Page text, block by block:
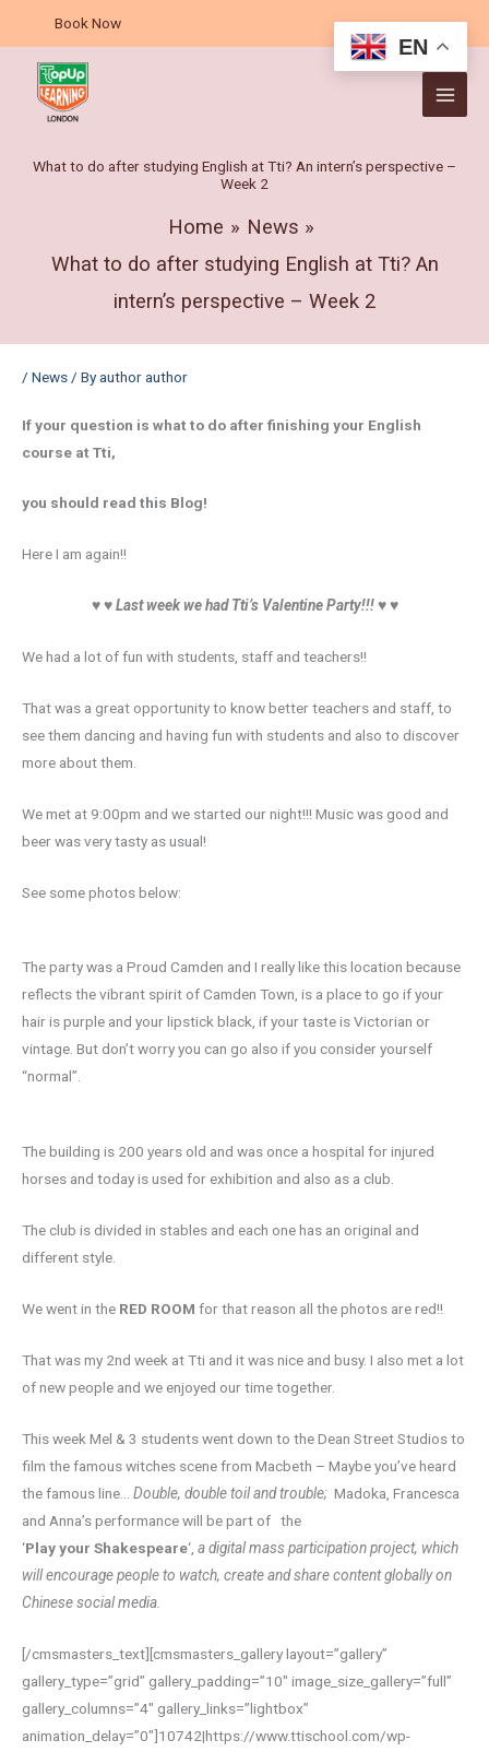
content
Book Now
What to do after studying English at Tti? An intern’s perspective –
Week 2
Home
News
What to do after studying English at Tti? An
intern’s perspective – Week 2
/ News / Byauthor author
If your question is what to do after finishing your English
course at Tti,
you should read this Blog!
Here I am again!!
♥ ♥Last week we had Tti’s Valentine Party!!!♥ ♥
We had a lot of fun with students, staff and teachers!!
That was a great opportunity to know better teachers and staff, to
see them dancing and having fun with students and also to discover
more about them.
We met at 9:00pm and we started our night!!! Music was good and
beer was very tasty as usual!
See some photos below:
The party was a Proud Camden and I really like this location because
reflects the vibrant spirit of Camden Town, is a place to go if your
hair is purple and your lipstick black, if your taste is Victorian or
vintage. But don’t worry you can go also if you consider yourself
“normal”.
The building is 200 years old and was once a hospital for injured
horses and today is used for exhibition and also as a club.
The club is divided in stables and each one has an original and
different style.
We went in the RED ROOM for that reason all the photos are red!!
That was my 2nd week at Tti and it was nice and busy. I also met a lot
of new people and we enjoyed our time together.
This week Mel & 3 students went down to the Dean Street Studios to
film the famous witches scene from Macbeth – Maybe you’ve heard
the famous line… Double, double toil and trouble; Madoka, Francesca
and Anna’s performance will be part of the
‘Play your Shakespeare‘, a digital mass participation project, which
will encourage people to watch, create and share content globally on
Chinese social media.
[/cmsmasters_text][cmsmasters_gallery layout=”gallery”
gallery_type=”grid” gallery_padding=”10″ image_size_gallery=”full”
gallery_columns=”4″ gallery_links=”lightbox”
animation_delay=”0″]10742|https://www.ttischool.com/wp-
EN